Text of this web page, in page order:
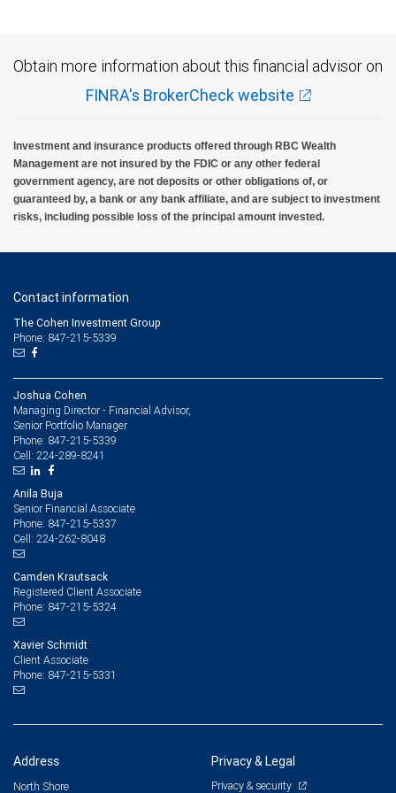
Obtain more information about this financial advisor on
FINRA's BrokerCheck website
Investment and insurance products offered through RBC Wealth
Management are not insured by the FDIC or any other federal
government agency, are not deposits or other obligations of, or
guaranteed by, a bank or any bank affiliate, and are subject to investment
risks, including possible loss of the principal amount invested.
Contact information
The Cohen Investment Group
Phone: 847-215-5339
Joshua Cohen
Managing Director - Financial Advisor,
Senior Portfolio Manager
Phone: 847-215-5339
Cell: 224-289-8241
Anila Buja
Senior Financial Associate
Phone: 847-215-5337
Cell: 224-262-8048
Camden Krautsack
Registered Client Associate
Phone: 847-215-5324
Xavier Schmidt
Client Associate
Phone: 847-215-5331
Address
North Shore
Privacy & Legal
Privacy & security